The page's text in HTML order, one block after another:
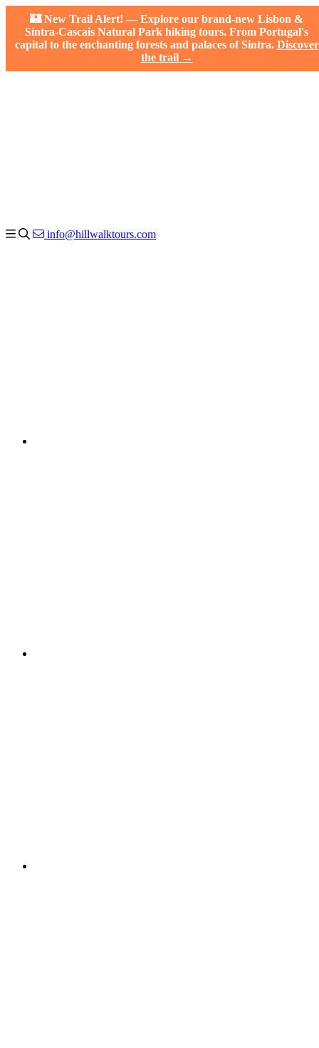
🏰 New Trail Alert! — Explore our brand-new Lisbon &
Sintra-Cascais Natural Park hiking tours. From Portugal's
capital to the enchanting forests and palaces of Sintra. Discover
the trail →
info@hillwalktours.com